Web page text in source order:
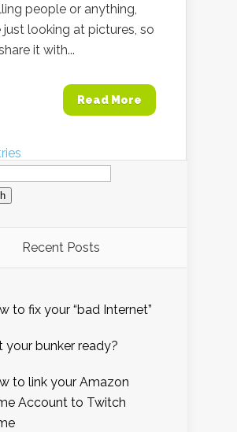
people or anything,
just looking at pictures, so
it with...
Read More
Recent Posts
to fix your “bad Internet”
your bunker ready?
to link your Amazon
Account to Twitch